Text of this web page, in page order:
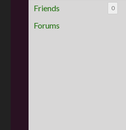
Friends
0
Forums